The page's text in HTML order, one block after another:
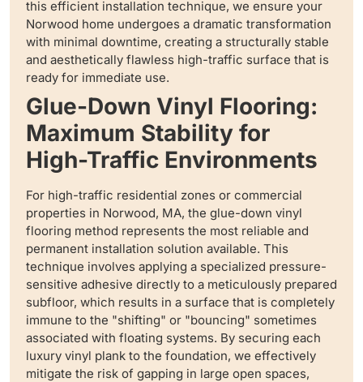
this efficient installation technique, we ensure your
Norwood home undergoes a dramatic transformation
with minimal downtime, creating a structurally stable
and aesthetically flawless high-traffic surface that is
ready for immediate use.
Glue-Down Vinyl Flooring:
Maximum Stability for
High-Traffic Environments
For high-traffic residential zones or commercial
properties in Norwood, MA, the glue-down vinyl
flooring method represents the most reliable and
permanent installation solution available. This
technique involves applying a specialized pressure-
sensitive adhesive directly to a meticulously prepared
subfloor, which results in a surface that is completely
immune to the "shifting" or "bouncing" sometimes
associated with floating systems. By securing each
luxury vinyl plank to the foundation, we effectively
mitigate the risk of gapping in large open spaces,